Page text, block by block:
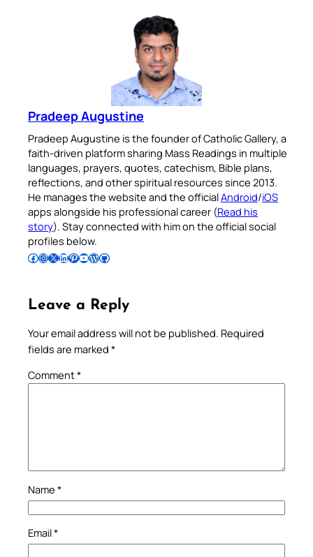
Pradeep Augustine
Pradeep Augustine is the founder of Catholic Gallery, a
faith-driven platform sharing Mass Readings in multiple
languages, prayers, quotes, catechism, Bible plans,
reflections, and other spiritual resources since 2013.
He manages the website and the officialAndroid/iOS
apps alongside his professional career (Read his
story). Stay connected with him on the official social
profiles below.
Follow Pradeep on Facebook Follow Pradeep on InstagramFollow Pradeep on X Follow Pradeep on LinkedIn Follow Pradeep on Pinterest Subscribe to Pradeep’s Youtube Channel Follow Pradeep on WordPress Follow Pradeep on GitHub
Leave a Reply
Your email address will not be published. Required
fields are marked *
Comment*
Name *
Email*